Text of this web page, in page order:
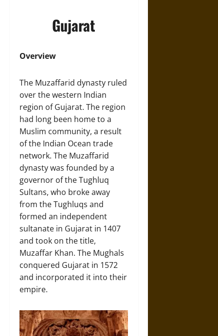
Gujarat
Overview
The Muzaffarid dynasty ruled
over the western Indian
region of Gujarat. The region
had long been home to a
Muslim community, a result
of the Indian Ocean trade
network. The Muzaffarid
dynasty was founded by a
governor of the Tughluq
Sultans, who broke away
from the Tughluqs and
formed an independent
sultanate in Gujarat in 1407
and took on the title,
Muzaffar Khan. The Mughals
conquered Gujarat in 1572
and incorporated it into their
empire.